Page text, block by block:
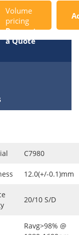
Volume
pricing
Request
a Quote
C7980
12.0(+/-0.1)mm
20/10 S/D
Ravg>98% @